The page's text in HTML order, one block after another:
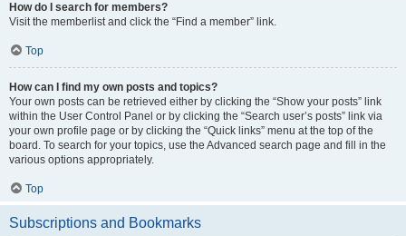
How do I search for members?
Visit the memberlist and click the “Find a member” link.
Top
How can I find my own posts and topics?
Your own posts can be retrieved either by clicking the “Show your posts” link
within the User Control Panel or by clicking the “Search user’s posts” link via
your own profile page or by clicking the “Quick links” menu at the top of the
board. To search for your topics, use the Advanced search page and fill in the
various options appropriately.
Top
Subscriptions and Bookmarks